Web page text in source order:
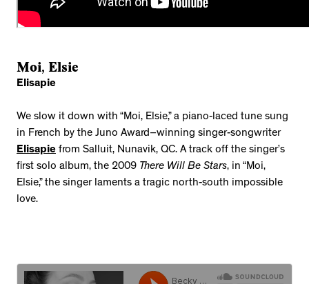
Moi, Elsie
Elisapie
We slow it down with “Moi, Elsie,” a piano-laced tune sung
in French by the Juno Award–winning singer-songwriter
Elisapie from Salluit, Nunavik, QC. A track off the singer’s
first solo album, the 2009 There Will Be Stars, in “Moi,
Elsie,” the singer laments a tragic north-south impossible
love.